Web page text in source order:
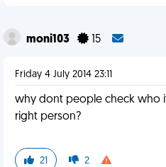
moni103 15
Friday 4 July 2014 23:11
why dont people check who
right person?
21 2